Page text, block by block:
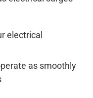
electrical
as smoothly